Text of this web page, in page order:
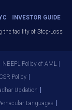
INVESTOR GUIDE
facility of Stop-Loss
NBEPL Policy of AML
Policy
Updation
Languages